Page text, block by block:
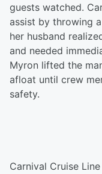
guests watched.
assist by throwing
her husband
and needed
Myron lifted the
afloat until crew
safety.
Carnival Cruise